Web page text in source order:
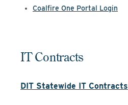
Coalfire One Portal Login
IT Contracts
DIT Statewide IT Contracts